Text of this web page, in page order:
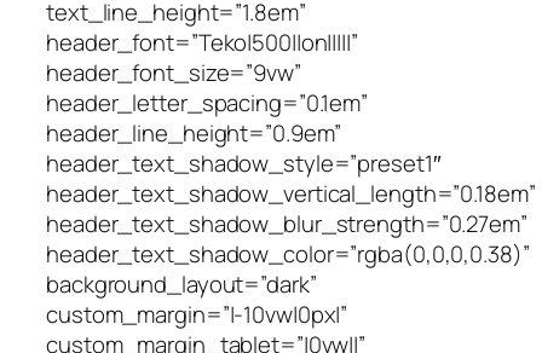
text_line_height=”1.8em”
header_font=”Teko|500||on|||||”
header_font_size=”9vw”
header_letter_spacing=”0.1em”
header_line_height=”0.9em”
header_text_shadow_style=”preset1″
header_text_shadow_vertical_length=”0.18em”
header_text_shadow_blur_strength=”0.27em”
header_text_shadow_color=”rgba(0,0,0,0.38)”
background_layout=”dark”
custom_margin=”|-10vw|0px|”
custom_margin_tablet=”|0vw||”